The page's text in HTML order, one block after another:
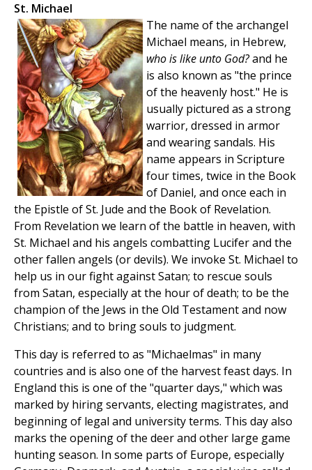
St. Michael
The name of the archangel
Michael means, in Hebrew,
who is like unto God?and he
is also known as "the prince
of the heavenly host." He is
usually pictured as a strong
warrior, dressed in armor
and wearing sandals. His
name appears in Scripture
four times, twice in the Book
of Daniel, and once each in
the Epistle of St. Jude and the Book of Revelation.
From Revelation we learn of the battle in heaven, with
St. Michael and his angels combatting Lucifer and the
other fallen angels (or devils). We invoke St. Michael to
help us in our fight against Satan; to rescue souls
from Satan, especially at the hour of death; to be the
champion of the Jews in the Old Testament and now
Christians; and to bring souls to judgment.
This day is referred to as "Michaelmas" in many
countries and is also one of the harvest feast days. In
England this is one of the "quarter days," which was
marked by hiring servants, electing magistrates, and
beginning of legal and university terms. This day also
marks the opening of the deer and other large game
hunting season. In some parts of Europe, especially